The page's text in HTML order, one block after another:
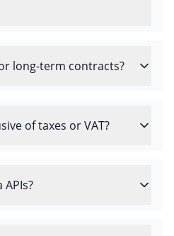
long-term contracts?
of taxes or VAT?